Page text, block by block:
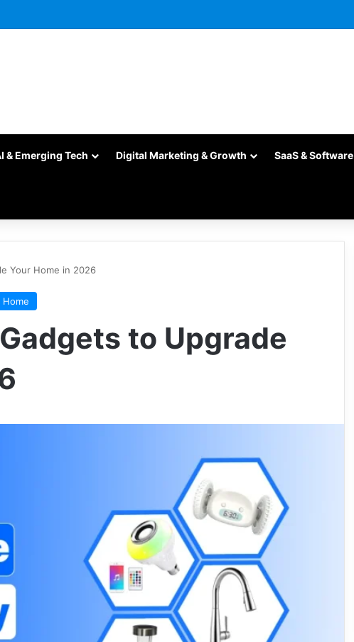
& Emerging Tech Digital Marketing & Growth SaaS & Software
Your Home in 2026
Home
to Upgrade